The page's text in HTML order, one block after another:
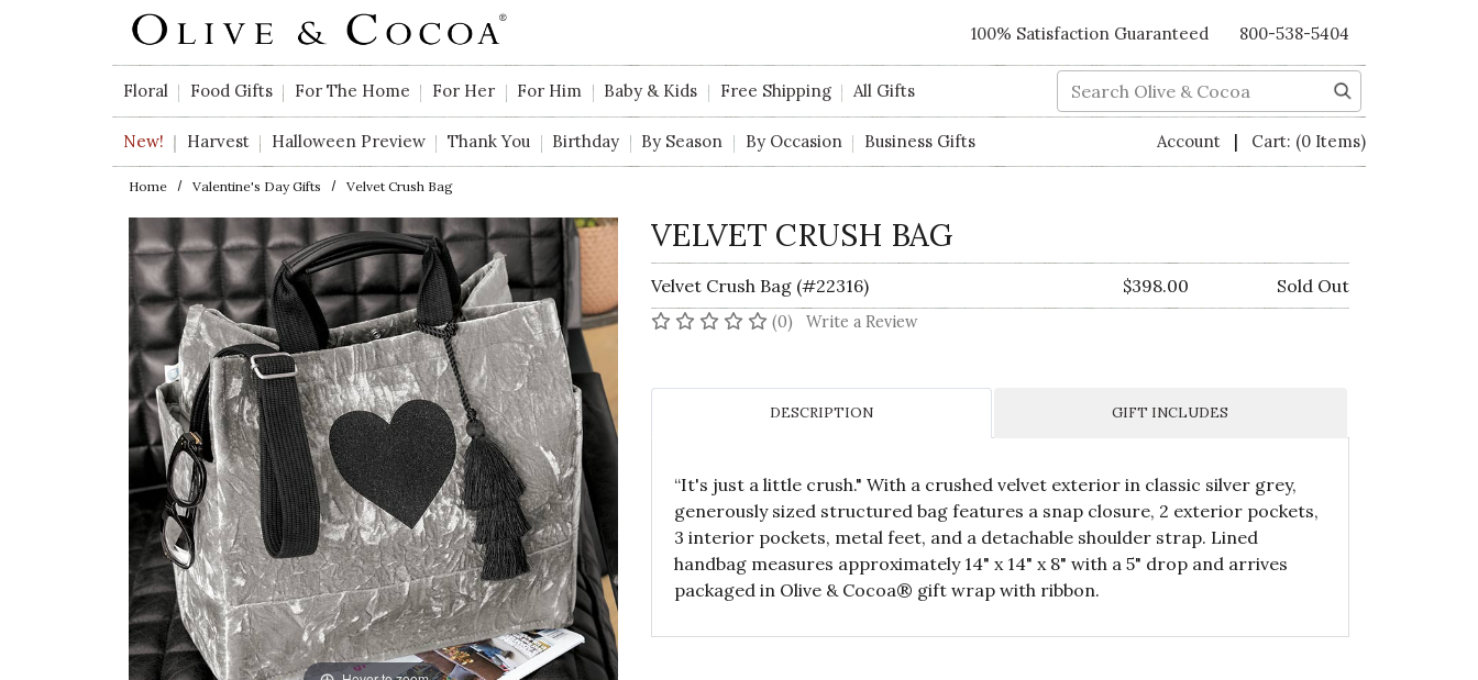
Skip to main content
100% Satisfaction Guaranteed 800-538-5404
Floral Food Gifts For The Home For Her For Him Baby & Kids Free Shipping All Gifts Search
New! Harvest Halloween Preview Thank You Birthday By Season By Occasion Business Gifts Account | Cart: (0 Items)
Home Valentine's Day Gifts Velvet Crush Bag
VELVET CRUSH BAG
Velvet Crush Bag (#22316) $398.00 Sold Out
(0) No reviews yet
Write a Review
DESCRIPTION GIFT INCLUDES
“It's just a little crush." With a crushed velvet exterior in classic silver grey,
generously sized structured bag features a snap closure, 2 exterior pockets,
3 interior pockets, metal feet, and a detachable shoulder strap. Lined
handbag measures approximately 14" x 14" x 8" with a 5" drop and arrives
packaged in Olive & Cocoa® gift wrap with ribbon.